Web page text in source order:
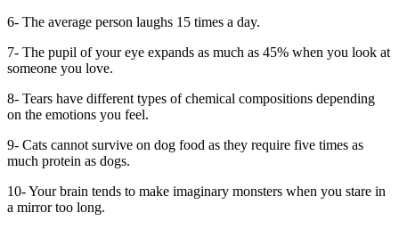
6- The average person laughs 15 times a day.
7- The pupil of your eye expands as much as 45% when you look at
someone you love.
8- Tears have different types of chemical compositions depending
on the emotions you feel.
9- Cats cannot survive on dog food as they require five times as
much protein as dogs.
10- Your brain tends to make imaginary monsters when you stare in
a mirror too long.